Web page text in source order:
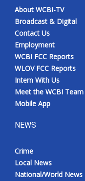
Mobile App
WCBI – On-Air
ADVERTISE
Broadcast & Digital
WCBI Payment
About WCBI-TV
Broadcast & Digital
Contact Us
Employment
WCBI FCC Reports
WLOV FCC Reports
Intern With Us
Meet the WCBI Team
Mobile App
NEWS
Crime
Local News
National/World News